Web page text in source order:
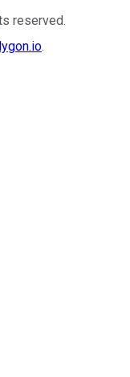
reserved.
.